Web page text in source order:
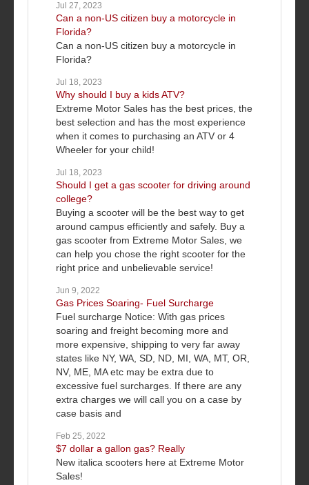
Jul 27, 2023
Can a non-US citizen buy a motorcycle in
Florida?
Can a non-US citizen buy a motorcycle in
Florida?
Jul 18, 2023
Why should I buy a kids ATV?
Extreme Motor Sales has the best prices, the
best selection and has the most experience
when it comes to purchasing an ATV or 4
Wheeler for your child!
Jul 18, 2023
Should I get a gas scooter for driving around
college?
Buying a scooter will be the best way to get
around campus efficiently and safely. Buy a
gas scooter from Extreme Motor Sales, we
can help you chose the right scooter for the
right price and unbelievable service!
Jun 9, 2022
Gas Prices Soaring- Fuel Surcharge
Fuel surcharge Notice: With gas prices
soaring and freight becoming more and
more expensive, shipping to very far away
states like NY, WA, SD, ND, MI, WA, MT, OR,
NV, ME, MA etc may be extra due to
excessive fuel surcharges. If there are any
extra charges we will call you on a case by
case basis and
Feb 25, 2022
$7 dollar a gallon gas? Really
New italica scooters here at Extreme Motor
Sales!